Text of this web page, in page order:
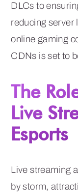
DLCs to
reducing server
online gaming
CDNs is set to
The
Live
Esports
Live streaming
by storm,